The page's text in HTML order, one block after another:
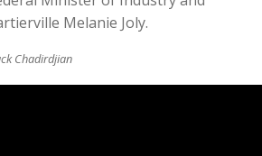
Melanie Joly.
Chadirdjian